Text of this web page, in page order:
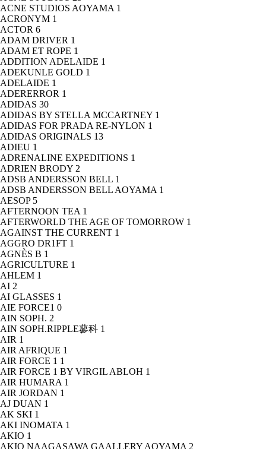
ACNE STUDIOS AOYAMA 1
ACRONYM 1
ACTOR 6
ADAM DRIVER 1
ADAM ET ROPE 1
ADDITION ADELAIDE 1
ADEKUNLE GOLD 1
ADELAIDE 1
ADERERROR 1
ADIDAS 30
ADIDAS BY STELLA MCCARTNEY 1
ADIDAS FOR PRADA RE-NYLON 1
ADIDAS ORIGINALS 13
ADIEU 1
ADRENALINE EXPEDITIONS 1
ADRIEN BRODY 2
ADSB ANDERSSON BELL 1
ADSB ANDERSSON BELL AOYAMA 1
AESOP 5
AFTERNOON TEA 1
AFTERWORLD THE AGE OF TOMORROW 1
AGAINST THE CURRENT 1
AGGRO DR1FT 1
AGNÈS B 1
AGRICULTURE 1
AHLEM 1
AI 2
AI GLASSES 1
AIE FORCE1 0
AIN SOPH. 2
AIN SOPH.RIPPLE蓼科 1
AIR 1
AIR AFRIQUE 1
AIR FORCE 1 1
AIR FORCE 1 BY VIRGIL ABLOH 1
AIR HUMARA 1
AIR JORDAN 1
AJ DUAN 1
AK SKI 1
AKI INOMATA 1
AKIO 1
AKIO NAAGASAWA GAALLERY AOYAMA 2